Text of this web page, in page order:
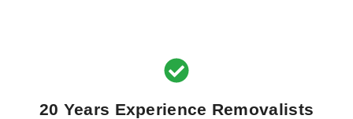
20 Years Experience Removalists